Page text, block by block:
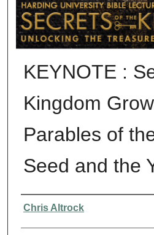
KEYNOTE :
Kingdom
Parables of
Seed and the
Presenter Information
Chris Altrock